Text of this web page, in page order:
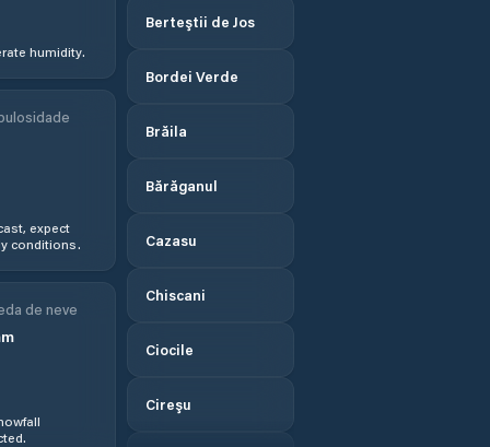
humidity.
Berteştii de Jos
Bordei Verde
Brăila
Bărăganul
Cazasu
Chiscani
Ciocile
Cireşu
expect
conditions.
de neve